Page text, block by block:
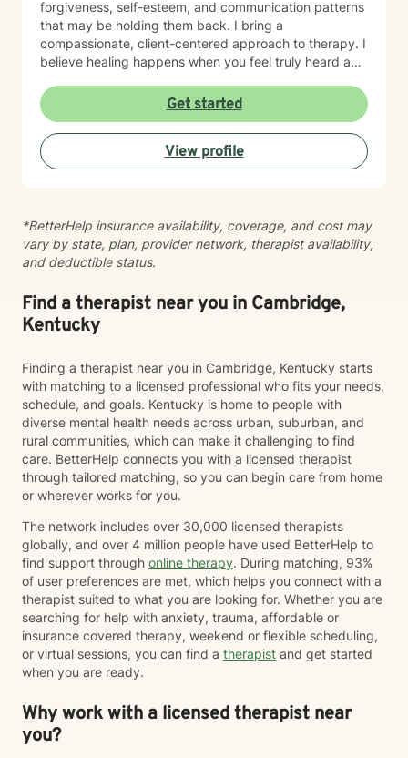
forgiveness, self-esteem, and communication patterns
that may be holding them back. I bring a
compassionate, client-centered approach to therapy. I
believe healing happens when you feel truly heard and
build insight, develop coping skills, and reconnect with
your sense of purpose and self-worth. Whether you're
managing depression, anxiety, relationship challenges,
or navigating a difficult season of life, I'm here to walk
alongside you with care and genuine commitment to
Get started
View profile
*BetterHelp insurance availability, coverage, and cost may
vary by state, plan, provider network, therapist availability,
and deductible status.
Find a therapist near you in Cambridge,
Kentucky
Finding a therapist near you in Cambridge, Kentucky starts
with matching to a licensed professional who fits your needs,
schedule, and goals. Kentucky is home to people with
diverse mental health needs across urban, suburban, and
rural communities, which can make it challenging to find
care. BetterHelp connects you with a licensed therapist
through tailored matching, so you can begin care from home
or wherever works for you.
The network includes over 30,000 licensed therapists
globally, and over 4 million people have used BetterHelp to
find support through online therapy. During matching, 93%
of user preferences are met, which helps you connect with a
therapist suited to what you are looking for. Whether you are
searching for help with anxiety, trauma, affordable or
insurance covered therapy, weekend or flexible scheduling,
or virtual sessions, you can find a therapist and get started
when you are ready.
Why work with a licensed therapist near
you?